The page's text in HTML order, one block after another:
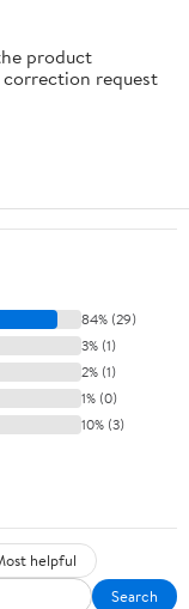
product
request
84% (29)
3% (1)
2% (1)
1% (0)
10% (3)
helpful
Search